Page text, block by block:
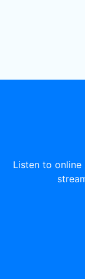
Listen to